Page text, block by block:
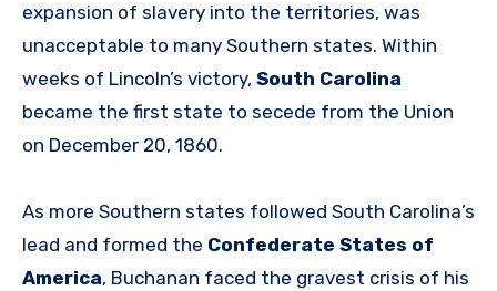
expansion of slavery into the territories, was
unacceptable to many Southern states. Within
weeks of Lincoln’s victory, South Carolina
became the first state to secede from the Union
on December 20, 1860.
As more Southern states followed South Carolina’s
lead and formed the Confederate States of
America, Buchanan faced the gravest crisis of his